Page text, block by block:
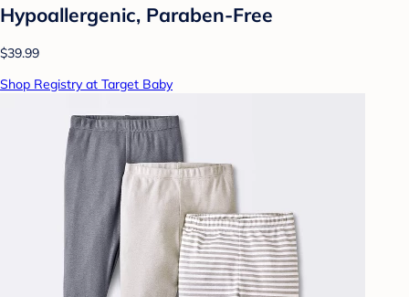
Hypoallergenic, Paraben-Free
$39.99
Shop Registry at Target Baby